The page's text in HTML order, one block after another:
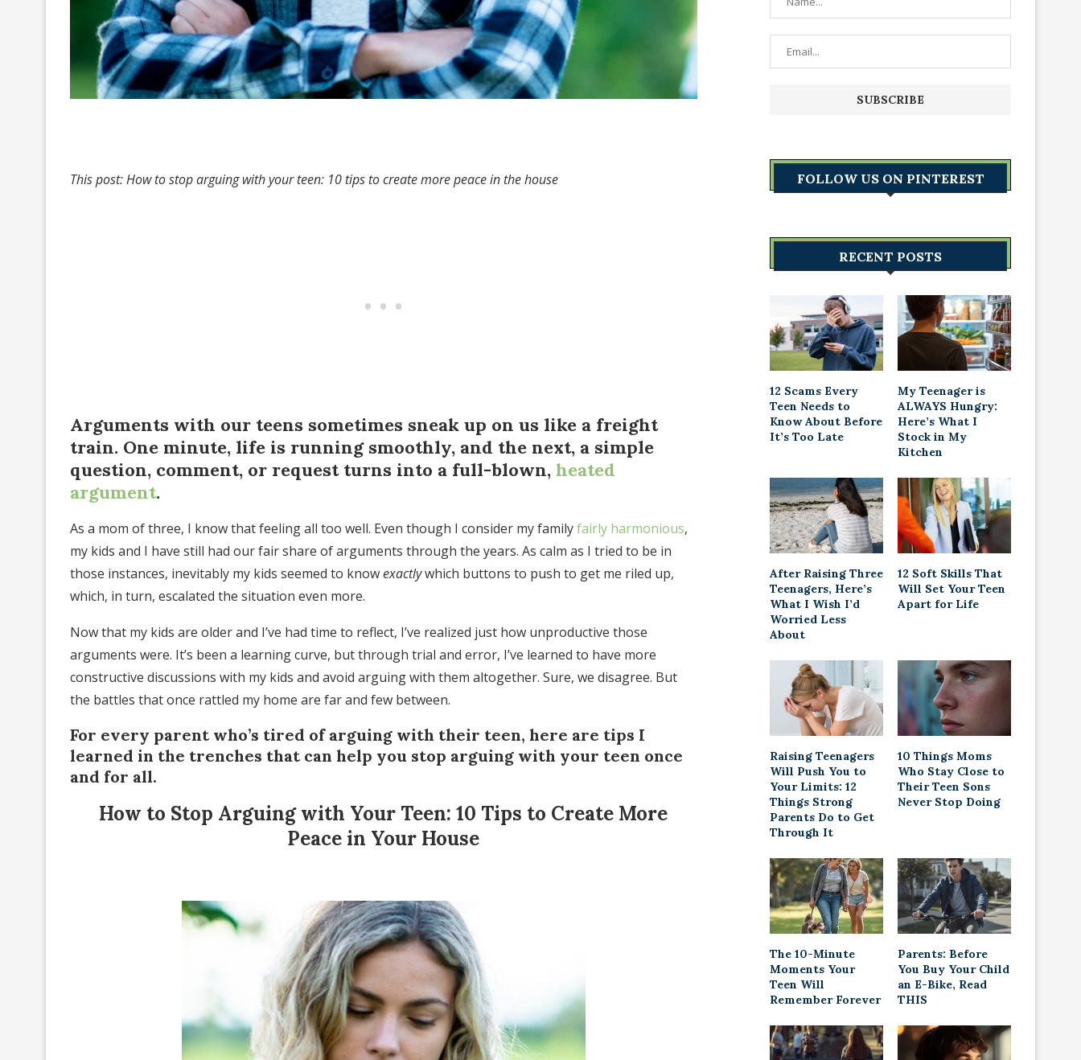
This post: How to stop arguing with your teen: 10 tips to create more peace in the house
Arguments with our teens sometimes sneak up on us like a freight
train. One minute, life is running smoothly, and the next, a simple
question, comment, or request turns into a full-blown, heated
argument.
As a mom of three, I know that feeling all too well. Even though I consider my familyfairly harmonious,
my kids and I have still had our fair share of arguments through the years. As calm as I tried to be in
those instances, inevitably my kids seemed to knowexactlywhich buttons to push to get me riled up,
which, in turn, escalated the situation even more.
Now that my kids are older and I’ve had time to reflect, I’ve realized just how unproductive those
arguments were. It’s been a learning curve, but through trial and error, I’ve learned to have more
constructive discussions with my kids and avoid arguing with them altogether. Sure, we disagree. But
the battles that once rattled my home are far and few between.
For every parent who’s tired of arguing with their teen, here are tips I
learned in the trenches that can help you stop arguing with your teen once
and for all.
How to Stop Arguing with Your Teen: 10 Tips to Create More
Peace in Your House
FOLLOW US ON PINTEREST
RECENT POSTS
12 Scams Every
Teen Needs to
Know About Before
It’s Too Late
My Teenager is
ALWAYS Hungry:
Here’s What I
Stock in My
Kitchen
After Raising Three
Teenagers, Here’s
What I Wish I’d
Worried Less
About
12 Soft Skills That
Will Set Your Teen
Apart for Life
Raising Teenagers
Will Push You to
Your Limits: 12
Things Strong
Parents Do to Get
Through It
10 Things Moms
Who Stay Close to
Their Teen Sons
Never Stop Doing
The 10-Minute
Moments Your
Teen Will
Remember Forever
Parents: Before
You Buy Your Child
an E-Bike, Read
THIS